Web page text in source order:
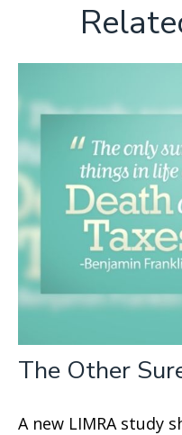
The Other
A new LIMRA study